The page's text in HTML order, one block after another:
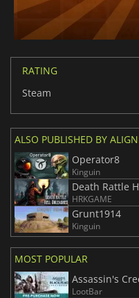
RATING
Steam
ALSO PUBLISHED BY
Operator8
Kinguin
Death Rattle
HRKGAME
Grunt1914
Kinguin
MOST POPULAR
Assassin's
LootBar